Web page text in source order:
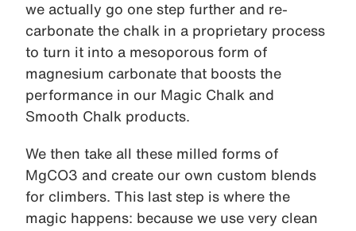
we actually go one step further and re-
carbonate the chalk in a proprietary process
to turn it into a mesoporous form of
magnesium carbonate that boosts the
performance in our Magic Chalk and
Smooth Chalk products.
We then take all these milled forms of
MgCO3 and create our own custom blends
for climbers. This last step is where the
magic happens: because we use very clean